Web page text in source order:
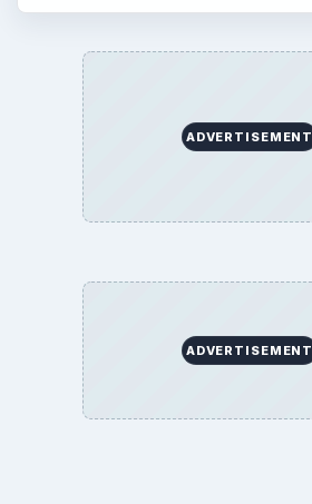
ADVERTISEMENT
ADVERTISEMENT